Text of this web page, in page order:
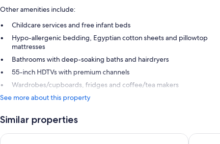
Other amenities include:
Childcare services and free infant beds
Hypo-allergenic bedding, Egyptian cotton sheets and pillowtop
mattresses
Bathrooms with deep-soaking baths and hairdryers
55-inch HDTVs with premium channels
Wardrobes/cupboards, fridges and coffee/tea makers
See more about this property
Similar properties
Hyatt Centric Melbourne The